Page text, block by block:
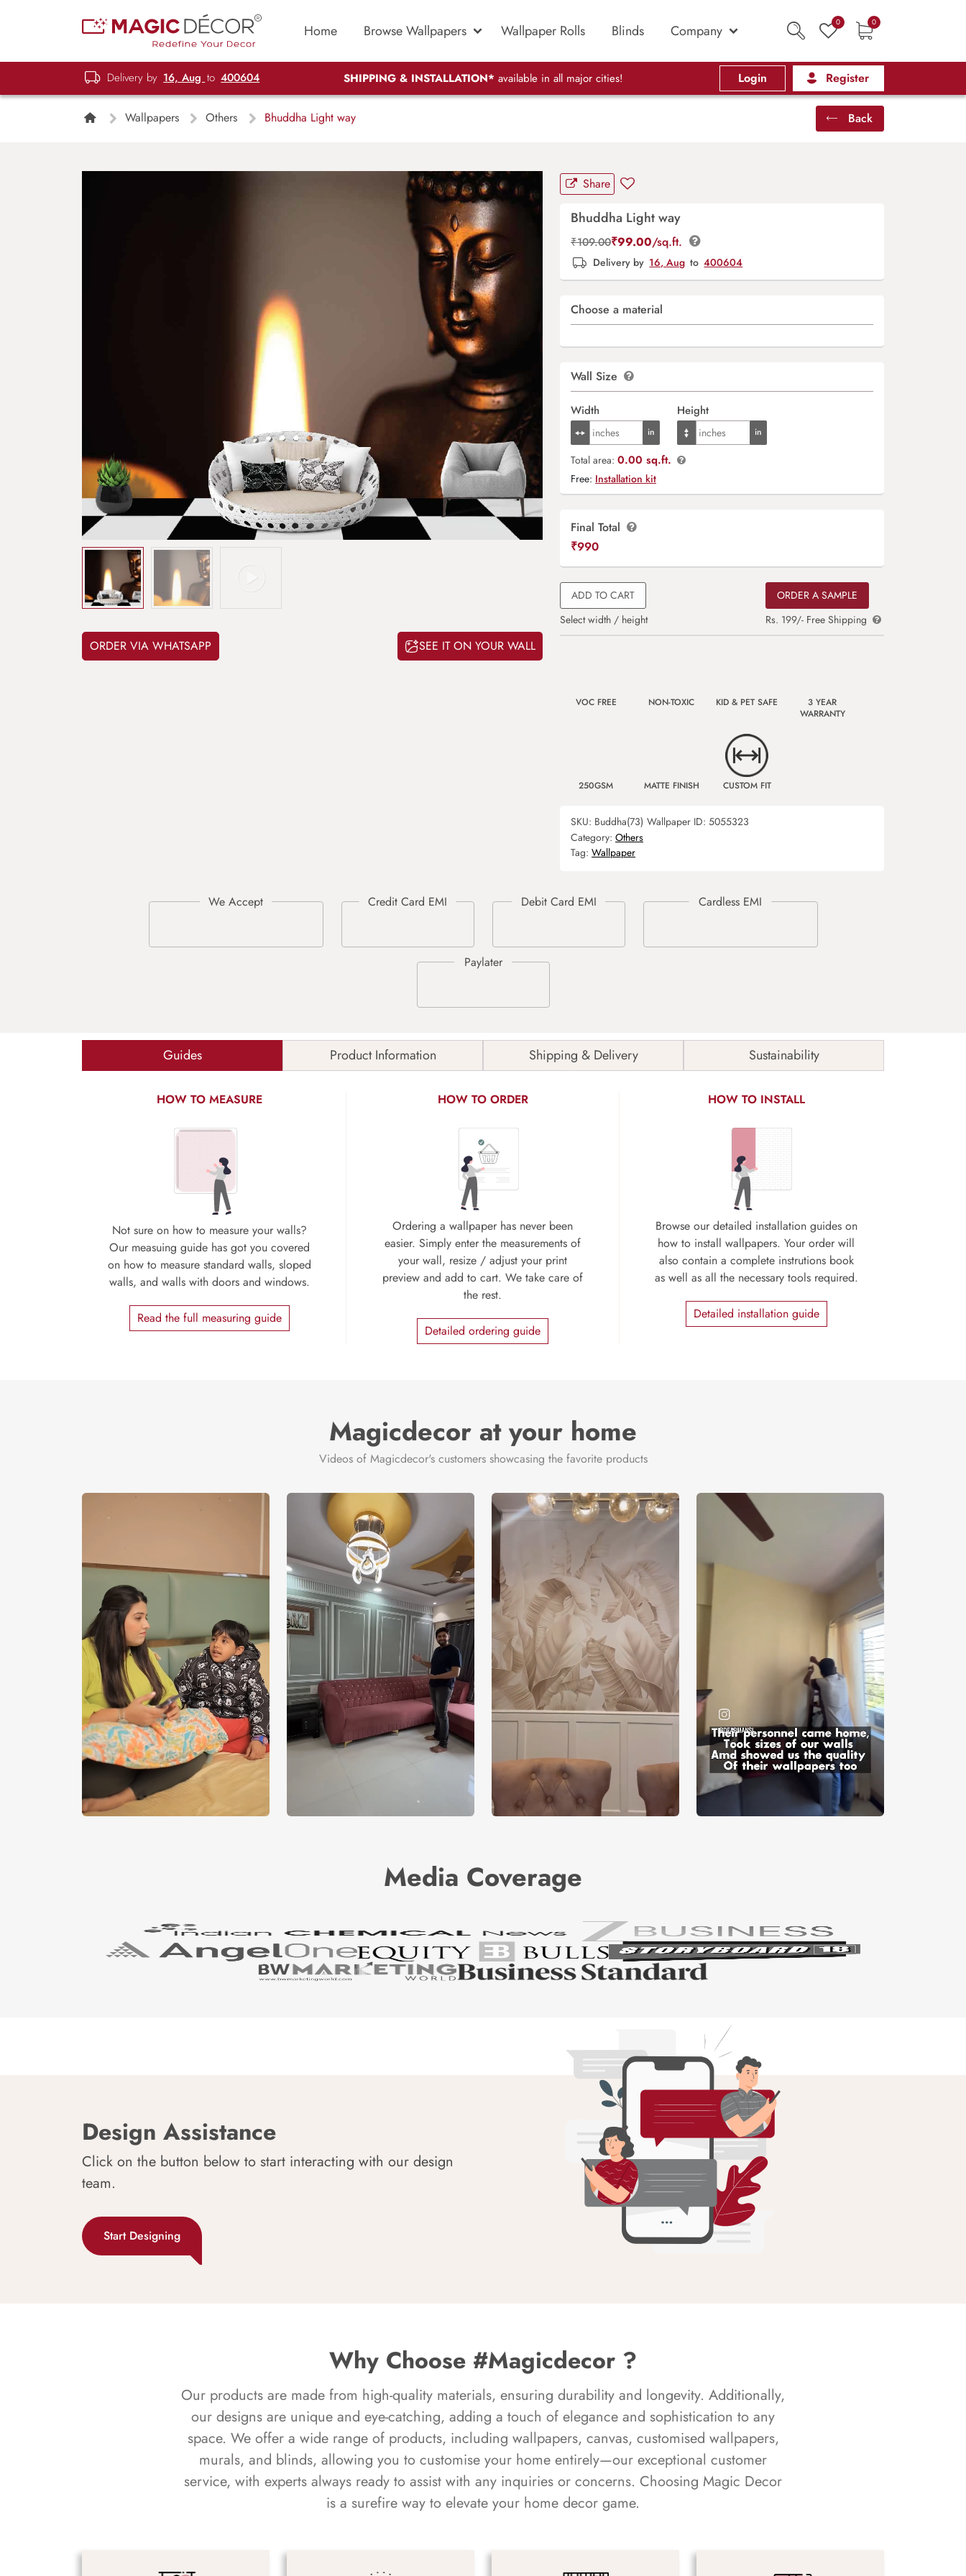
Home Browse Wallpapers Wallpaper Rolls Blinds Company 0 0
Delivery by 16, Aug to 400604 SHIPPING & INSTALLATION* available in all major cities! Login Register
Wallpapers Others Bhuddha Light way Back
ORDER VIA WHATSAPP SEE IT ON YOUR WALL
Share
Bhuddha Light way
₹109.00₹99.00/sq.ft.
Delivery by 16, Aug to 400604
Choose a material
Wall Size
Width Height
Total area: 0.00 sq.ft.
Free: Installation kit
Final Total
₹990
ADD TO CART
Select width / height
ORDER A SAMPLE
Rs. 199/- Free Shipping
VOC FREE NON-TOXIC KID & PET SAFE
3 YEAR
WARRANTY
250GSM MATTE FINISH CUSTOM FIT
SKU: Buddha(73) Wallpaper ID: 5055323
Category: Others
Tag: Wallpaper
Guides Product Information Shipping & Delivery Sustainability
HOW TO MEASURE
Not sure on how to measure your walls?
Our measuing guide has got you covered
on how to measure standard walls, sloped
walls, and walls with doors and windows.
Read the full measuring guide
HOW TO ORDER
Ordering a wallpaper has never been
easier. Simply enter the measurements of
your wall, resize / adjust your print
preview and add to cart. We take care of
the rest.
Detailed ordering guide
HOW TO INSTALL
Browse our detailed installation guides on
how to install wallpapers. Your order will
also contain a complete instrutions book
as well as all the necessary tools required.
Detailed installation guide
Magicdecor at your home
Videos of Magicdecor's customers showcasing the favorite products
Media Coverage
Design Assistance
Click on the button below to start interacting with our design
team.
Start Designing
Why Choose #Magicdecor ?
Our products are made from high-quality materials, ensuring durability and longevity. Additionally,
our designs are unique and eye-catching, adding a touch of elegance and sophistication to any
space. We offer a wide range of products, including wallpapers, canvas, customised wallpapers,
murals, and blinds, allowing you to customise your home entirely—our exceptional customer
service, with experts always ready to assist with any inquiries or concerns. Choosing Magic Decor
is a surefire way to elevate your home decor game.